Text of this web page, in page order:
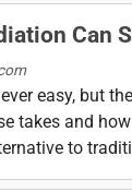
Can
easy, but
takes and
to